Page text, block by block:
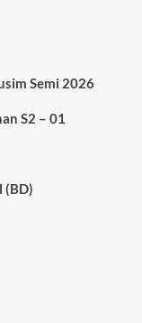
Semi 2026
S2 – 01
(BD)